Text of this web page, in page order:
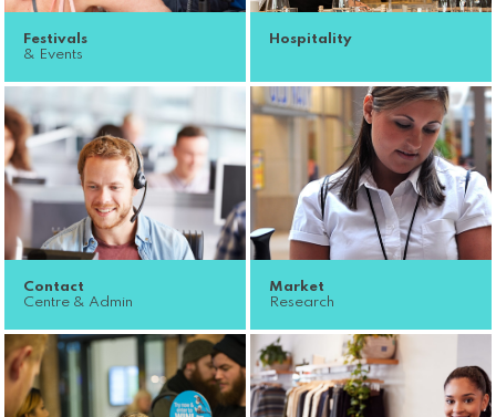
Festivals
& Events
Hospitality
Contact
Centre & Admin
Market
Research